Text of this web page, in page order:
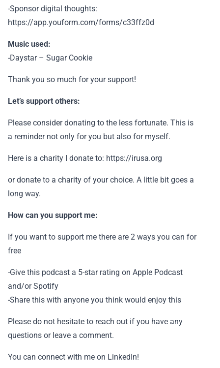
-Sponsor digital thoughts:
https://app.youform.com/forms/c33ffz0d
Music used:
-Daystar – Sugar Cookie
Thank you so much for your support!
Let’s support others:
Please consider donating to the less fortunate. This is
a reminder not only for you but also for myself.
Here is a charity I donate to: https://irusa.org
or donate to a charity of your choice. A little bit goes a
long way.
How can you support me:
If you want to support me there are 2 ways you can for
free
-Give this podcast a 5-star rating on Apple Podcast
and/or Spotify
-Share this with anyone you think would enjoy this
Please do not hesitate to reach out if you have any
questions or leave a comment.
You can connect with me on LinkedIn!